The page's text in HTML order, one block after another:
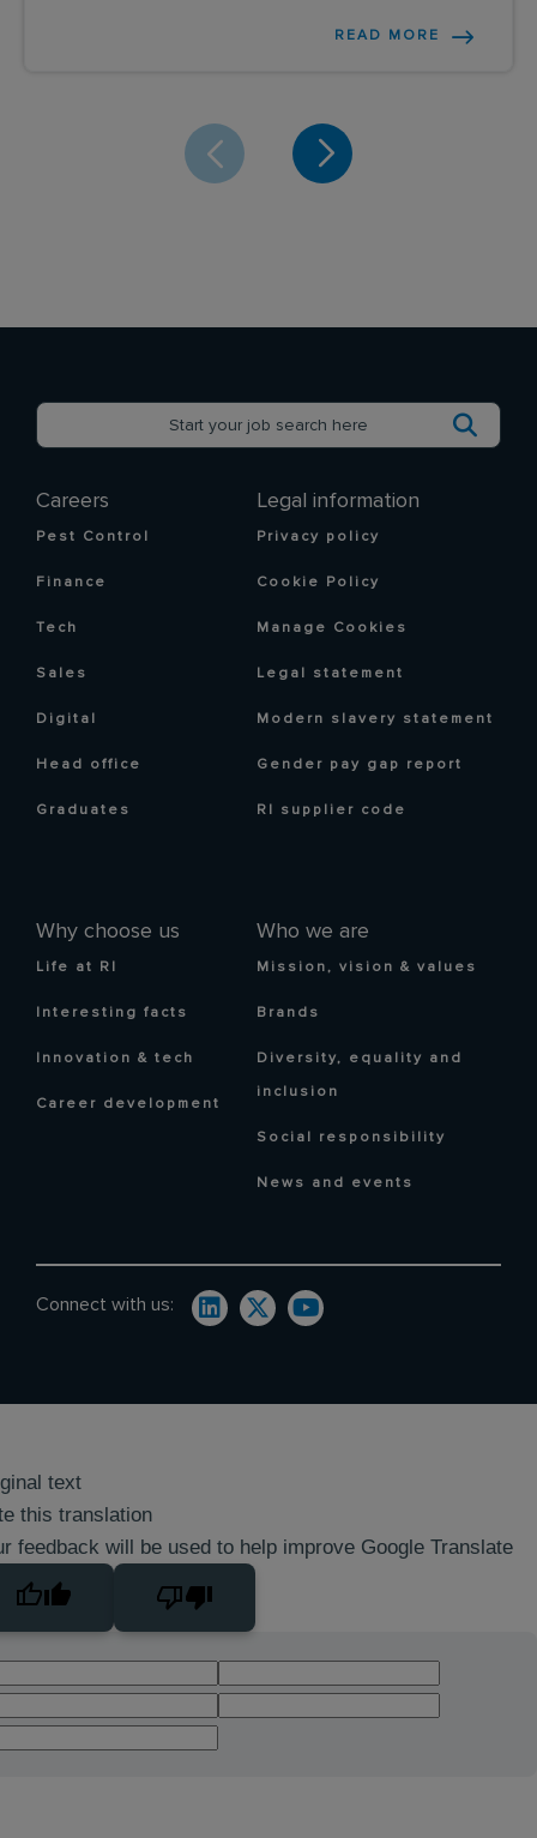
READ MORE
Careers
Pest Control
Finance
Tech
Sales
Digital
Head office
Graduates
Why choose us
Life at RI
Interesting facts
Innovation & tech
Career development
Who we are
Mission, vision & values
Brands
Diversity, equality and
inclusion
Social responsibility
News and events
Legal information
Privacy policy
Cookie Policy
Manage Cookies
Legal statement
Modern slavery statement
Gender pay gap report
RI supplier code
Connect with us:
text
this translation
feedback will be used to help improve Google Translate